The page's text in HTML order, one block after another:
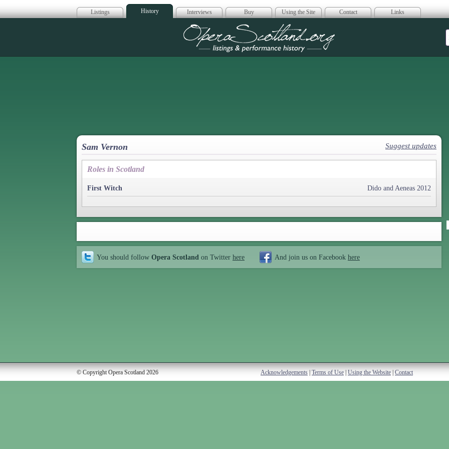
Listings History Interviews Buy Using the Site Contact Links
Opera Scotland
Sam Vernon Suggest updates
Roles in Scotland
First Witch Dido and Aeneas 2012
You should follow Opera Scotland on Twitter here And join us on Facebook here
© Copyright Opera Scotland 2026 Acknowledgements Terms of Use Using the Website Contact